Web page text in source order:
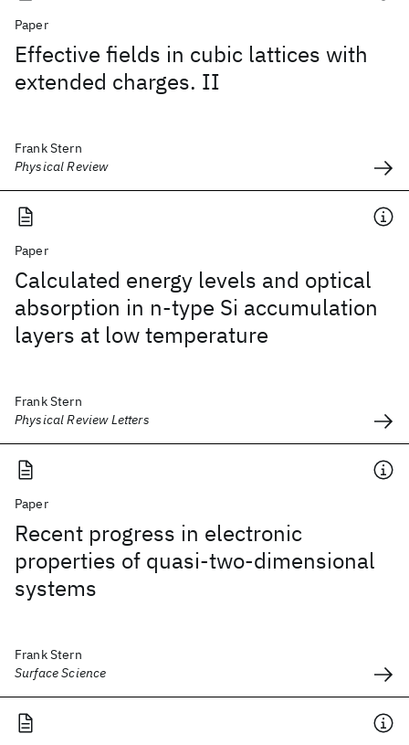
Paper
Effective fields in cubic lattices with
extended charges. II
Frank Stern
Physical Review
Paper
Calculated energy levels and optical
absorption in n-type Si accumulation
layers at low temperature
Frank Stern
Physical Review Letters
Paper
Recent progress in electronic
properties of quasi-two-dimensional
systems
Frank Stern
Surface Science